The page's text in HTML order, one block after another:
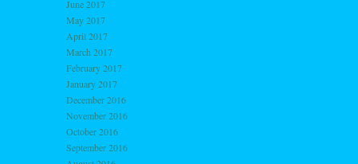
June 2017
May 2017
April 2017
March 2017
February 2017
January 2017
December 2016
November 2016
October 2016
September 2016